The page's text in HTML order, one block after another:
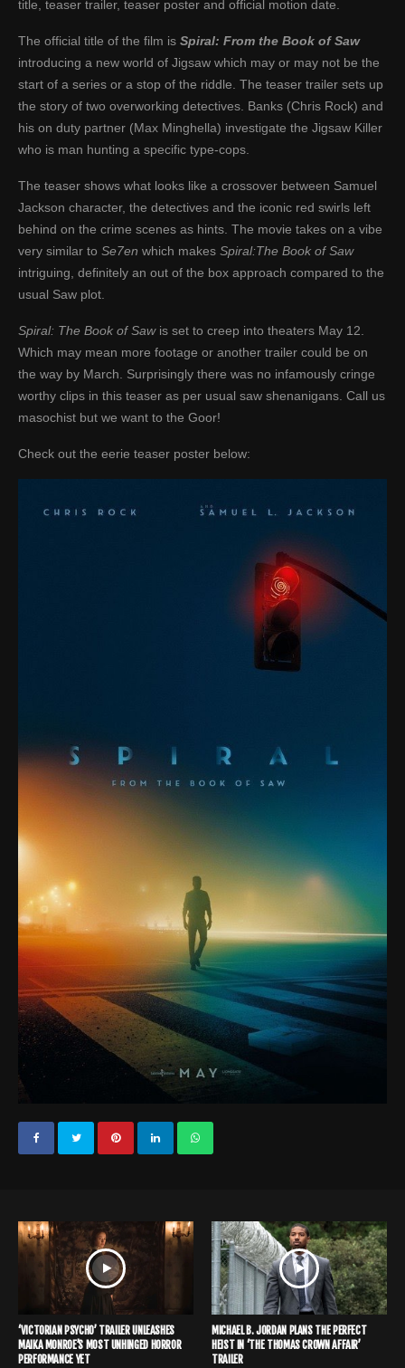
title, teaser trailer, teaser poster and official motion date.
The official title of the film isSpiral: From the Book of Saw
introducing a new world of Jigsaw which may or may not be the
start of a series or a stop of the riddle. The teaser trailer sets up
the story of two overworking detectives. Banks (Chris Rock) and
his on duty partner (Max Minghella) investigate the Jigsaw Killer
who is man hunting a specific type-cops.
The teaser shows what looks like a crossover between Samuel
Jackson character, the detectives and the iconic red swirls left
behind on the crime scenes as hints. The movie takes on a vibe
very similar toSe7en which makesSpiral:The Book of Saw
intriguing, definitely an out of the box approach compared to the
usual Saw plot.
Spiral: The Book of Sawis set to creep into theaters May 12.
Which may mean more footage or another trailer could be on
the way by March. Surprisingly there was no infamously cringe
worthy clips in this teaser as per usual saw shenanigans. Call us
masochist but we want to the Goor!
Check out the eerie teaser poster below:
‘VICTORIAN PSYCHO’ TRAILER UNLEASHES
MAIKA MONROE’S MOST UNHINGED HORROR
PERFORMANCE YET
MICHAEL B. JORDAN PLANS THE PERFECT
HEIST IN ‘THE THOMAS CROWN AFFAIR’
TRAILER